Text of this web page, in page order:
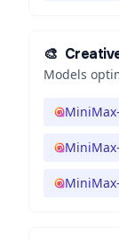
🎨
Models